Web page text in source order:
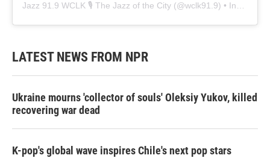
Jazz 91.9 WCLK 🎙️ The Jazz of the City (@wclk91.9) • Instagram photos and videos
LATEST NEWS FROM NPR
Ukraine mourns 'collector of souls' Oleksiy Yukov, killed
recovering war dead
K-pop's global wave inspires Chile's next pop stars